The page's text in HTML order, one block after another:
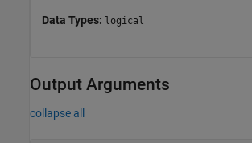
Data Types: logical
Output Arguments
collapse all